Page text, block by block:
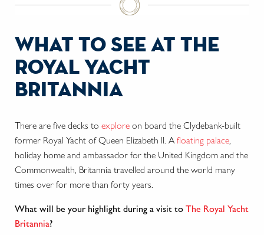
what to see at the
royal yacht
britannia
There are five decks to explore on board the Clydebank-built
former Royal Yacht of Queen Elizabeth II. A floating palace,
holiday home and ambassador for the United Kingdom and the
Commonwealth, Britannia travelled around the world many
times over for more than forty years.
What will be your highlight during a visit to The Royal Yacht
Britannia?